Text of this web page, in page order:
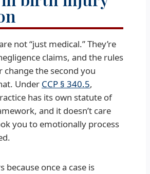
not “just medical.” They’re
claims, and the rules
change the second you
Under CCP § 340.5,
has its own statute of
and it doesn’t care
you to emotionally process
because once a case is